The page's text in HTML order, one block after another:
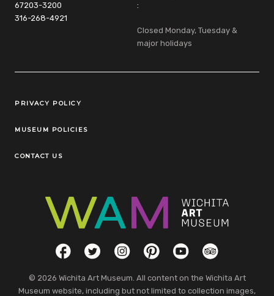
67203-3200
316-268-4921
:
Closed Monday, Tuesday &
major holidays
Legal Links
PRIVACY POLICY
MUSEUM POLICIES
CONTACT US
Social LinksFacebookTwitterInstagramPinterestYouTubeTripAdvisor
© 2026 Wichita Art Museum. All content on the Wichita Art
Museum website, including but not limited to collection images,